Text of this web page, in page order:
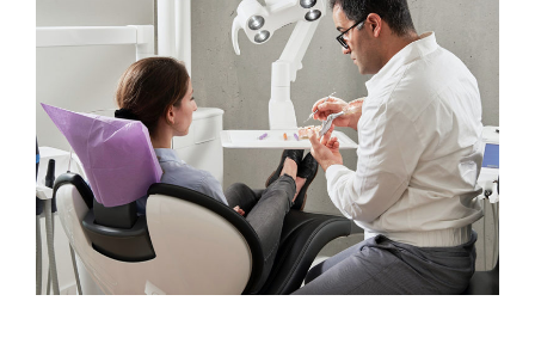
GENERAL
CONTACT